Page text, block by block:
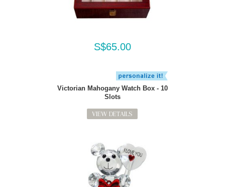
S$65.00
Victorian Mahogany Watch Box - 10
Slots
VIEW DETAILS